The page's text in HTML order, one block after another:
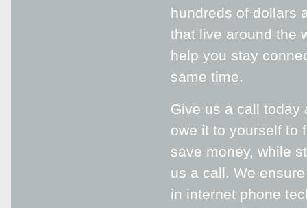
hundreds of dollars
that live around the
help you stay
same time.
Give us a call today
owe it to yourself to
save money, while
us a call. We
in internet phone